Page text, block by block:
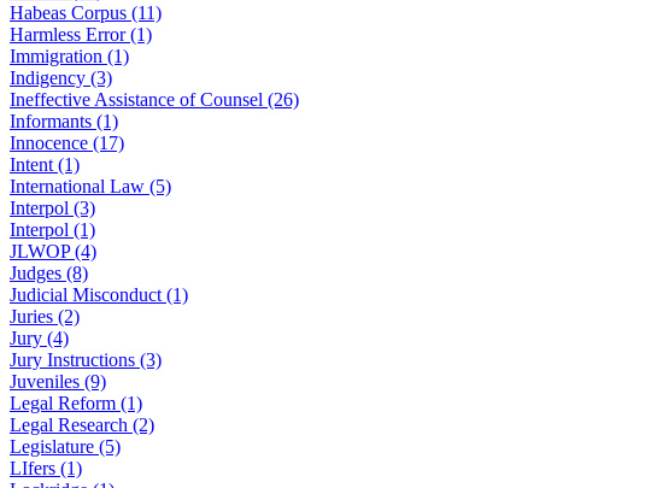
Habeas Corpus (11)
Harmless Error (1)
Immigration (1)
Indigency (3)
Ineffective Assistance of Counsel (26)
Informants (1)
Innocence (17)
Intent (1)
International Law (5)
Interpol (3)
Interpol (1)
JLWOP (4)
Judges (8)
Judicial Misconduct (1)
Juries (2)
Jury (4)
Jury Instructions (3)
Juveniles (9)
Legal Reform (1)
Legal Research (2)
Legislature (5)
LIfers (1)